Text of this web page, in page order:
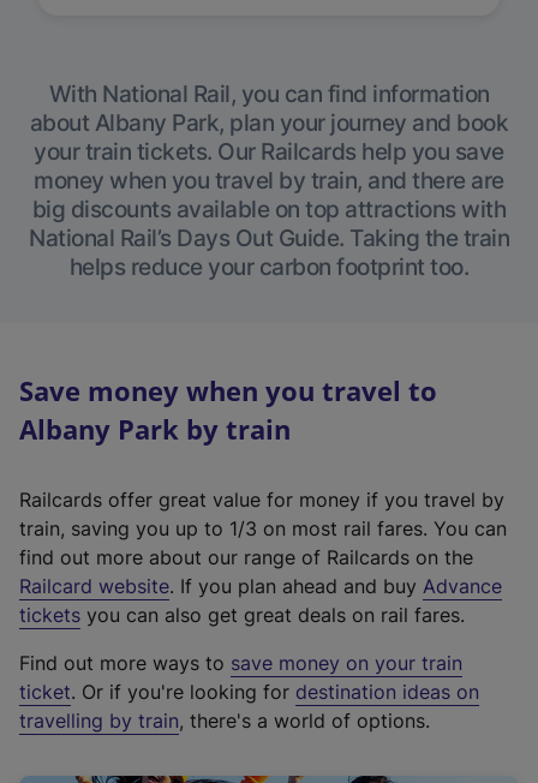
With National Rail, you can find information
about Albany Park, plan your journey and book
your train tickets. Our Railcards help you save
money when you travel by train, and there are
big discounts available on top attractions with
National Rail’s Days Out Guide. Taking the train
helps reduce your carbon footprint too.
Save money when you travel to
Albany Park by train
Railcards offer great value for money if you travel by
train, saving you up to 1/3 on most rail fares. You can
find out more about our range of Railcards on the
Railcard website(
e
t
e
r
. If you plan ahead and buy Advance
tickets you can also get great deals on rail fares.
Find out more ways to save money on your train
ticket. Or if you're looking for destination ideas on
travelling by train, there's a world of options.